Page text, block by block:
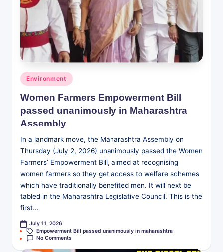
Posted
in
Environment
Women Farmers Empowerment Bill
passed unanimously in Maharashtra
Assembly
In a landmark move, the Maharashtra Assembly on
Thursday (July 2, 2026) unanimously passed the Women
Farmers’ Empowerment Bill, aimed at recognising
women farmers so they get access to welfare schemes
which have traditionally benefited men. It will next be
tabled in the Maharashtra Legislative Council. This is the
first…
July 11, 2026
Tags:Empowerment Bill passed unanimously in maharashtra
No Comments